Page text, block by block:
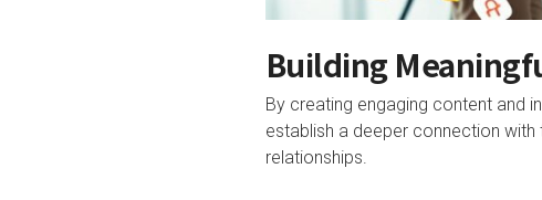
Building
By creating engaging content and
establish a deeper connection
relationships.